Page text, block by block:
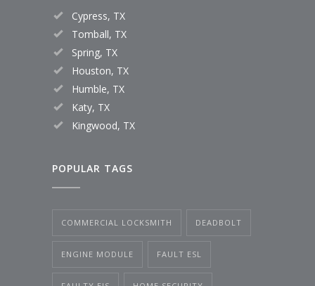
Cypress, TX
Tomball, TX
Spring, TX
Houston, TX
Humble, TX
Katy, TX
Kingwood, TX
POPULAR TAGS
COMMERCIAL LOCKSMITH DEADBOLT
ENGINE MODULE FAULT ESL